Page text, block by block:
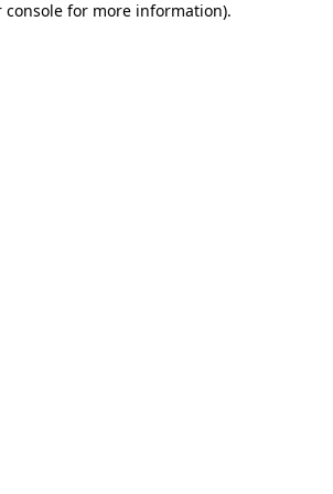
console for more information).